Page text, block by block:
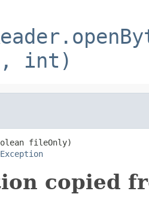
int)
fileOnly)
copied